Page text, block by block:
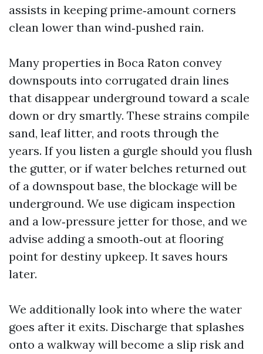
assists in keeping prime‑amount corners
clean lower than wind‑pushed rain.
Many properties in Boca Raton convey
downspouts into corrugated drain lines
that disappear underground toward a scale
down or dry smartly. These strains compile
sand, leaf litter, and roots through the
years. If you listen a gurgle should you flush
the gutter, or if water belches returned out
of a downspout base, the blockage will be
underground. We use digicam inspection
and a low‑pressure jetter for those, and we
advise adding a smooth‑out at flooring
point for destiny upkeep. It saves hours
later.
We additionally look into where the water
goes after it exits. Discharge that splashes
onto a walkway will become a slip risk and